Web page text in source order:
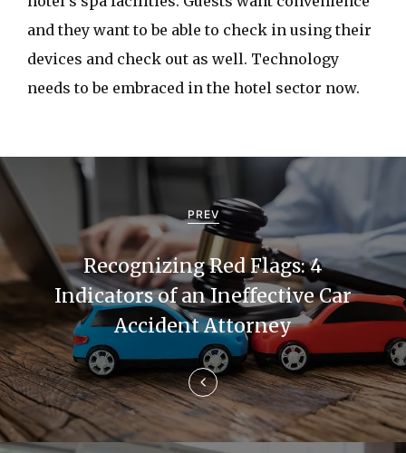
and they want to be able to check in using their
devices and check out as well. Technology
needs to be embraced in the hotel sector now.
P
s
t
n
a
v
i
PREV
Recognizing Red Flags: 4
Indicators of an Ineffective Car
Accident Attorney